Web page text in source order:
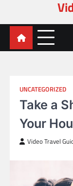
content
UNCATEGORIZED
Take a
Your
Video Travel